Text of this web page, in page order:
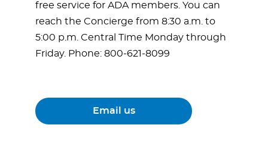
free service for ADA members. You can
reach the Concierge from 8:30 a.m. to
5:00 p.m. Central Time Monday through
Friday. Phone: 800-621-8099
Email us